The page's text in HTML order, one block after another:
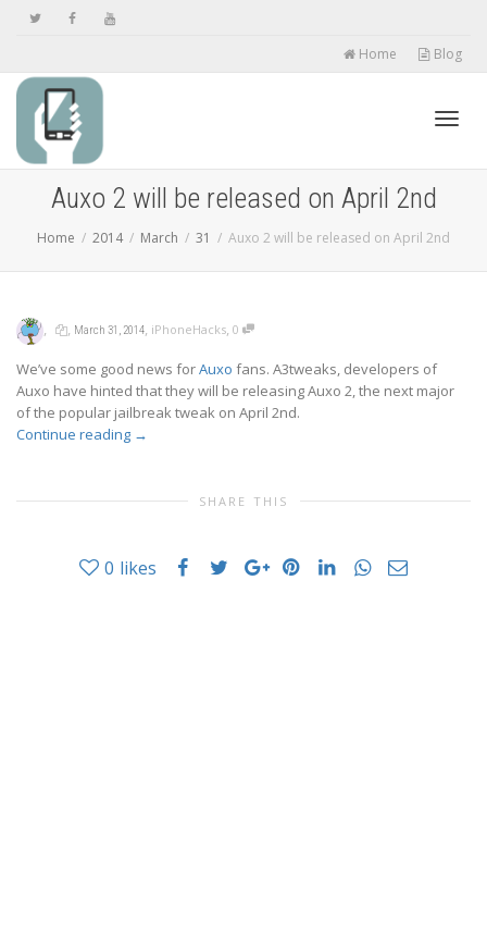
Home Blog
Auxo 2 will be released on April 2nd
Home 2014 March 31 Auxo 2 will be released on April 2nd
, , March 31, 2014, iPhoneHacks, 0
We’ve some good news forAuxo fans. A3tweaks, developers of
Auxo have hinted that they will be releasing Auxo 2, the next major
of the popular jailbreak tweak on April 2nd.
Continue reading →
SHARE THIS
0 likes